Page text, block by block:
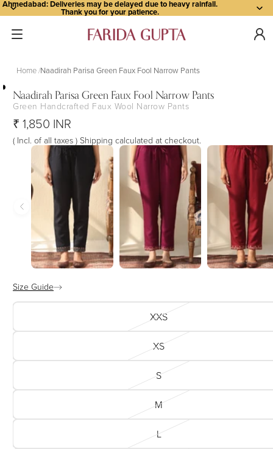
Ahmedabad: Deliveries may be delayed due to heavy rainfall.
Thank you for your patience.
Home Naadirah Parisa Green Faux Fool Narrow Pants
Open
image
full
Open
image
full
Open
image
full
Open
image
full
Open
image
full
Naadirah Parisa Green Faux Fool Narrow Pants
Green Handcrafted Faux Wool Narrow Pants
₹ 1,850 INR
( Incl. of all taxes ) Shipping calculated at checkout.
Size Guide
XXS
XS
S
M
L